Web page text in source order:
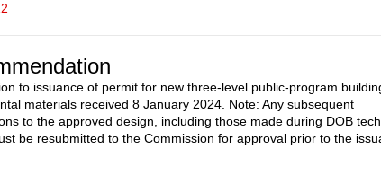
to issuance of permit for new three-level public-program
materials received 8 January 2024. Note: Any subsequent
to the approved design, including those made during DOB
be resubmitted to the Commission for approval prior to the